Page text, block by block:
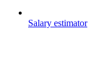
Salary estimator